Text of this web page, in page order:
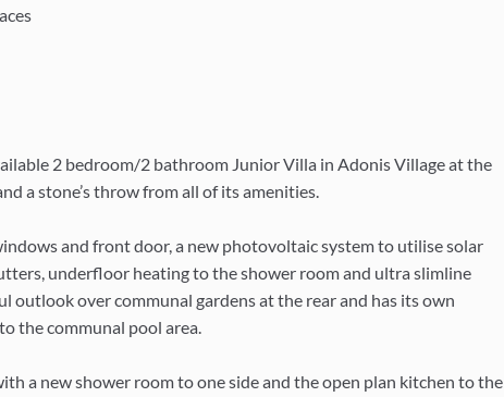
2 bedroom/2 bathroom Junior Villa in Adonis Village at the
a stone’s throw from all of its amenities.
and front door, a new photovoltaic system to utilise solar
underfloor heating to the shower room and ultra slimline
outlook over communal gardens at the rear and has its own
the communal pool area.
a new shower room to one side and the open plan kitchen to the